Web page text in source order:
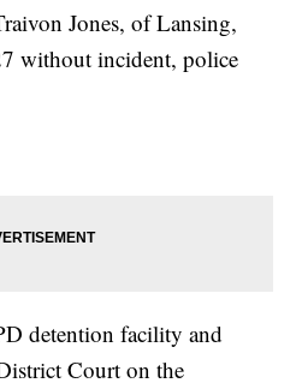
Jones, of Lansing,
without incident, police
detention facility and
Court on the